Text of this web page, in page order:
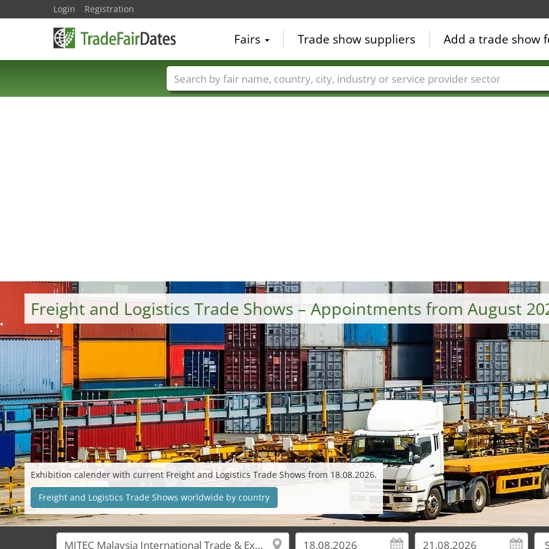
Freight and Logistics Trade Shows – Appointments from August
Exhibition calender with current Freight and Logistics Trade Shows from 18.08.2026.
Freight and Logistics Trade Shows worldwide by country
Login Registration
Fairs Trade show suppliers Add a trade show
Trade fair names Countries Cities Fair sectors Service provider sectors